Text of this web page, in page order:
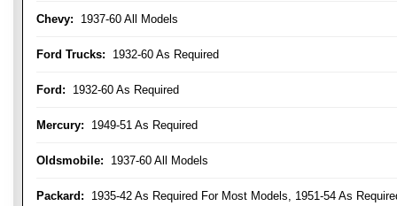
Chevy: 1937-60 All Models
Ford Trucks: 1932-60 As Required
Ford: 1932-60 As Required
Mercury: 1949-51 As Required
Oldsmobile: 1937-60 All Models
Packard: 1935-42 As Required For Most Models, 1951-54 As